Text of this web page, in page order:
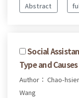
Abstract
Social
Type and Causes
Author： Chao-
Wang